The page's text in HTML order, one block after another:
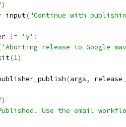
)
input("Continue with
!= 'y' :
'Aborting release to Google
(1)
(args,
)
Use the email